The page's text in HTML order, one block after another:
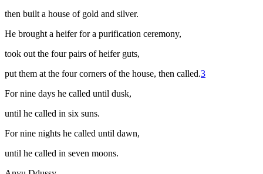
then built a house of gold and silver.
He brought a heifer for a purification ceremony,
took out the four pairs of heifer guts,
put them at the four corners of the house, then called.3
For nine days he called until dusk,
until he called in six suns.
For nine nights he called until dawn,
until he called in seven moons.